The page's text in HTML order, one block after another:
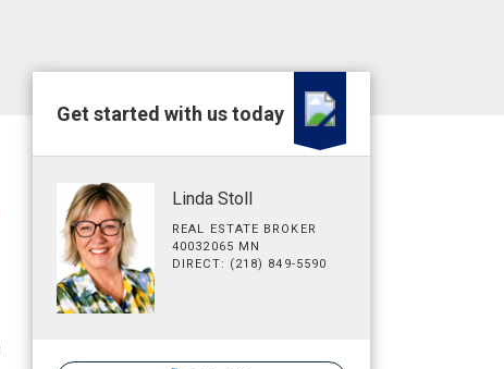
Get started with us today
Linda Stoll
REAL ESTATE BROKER
40032065 MN
DIRECT: (218) 849-5590